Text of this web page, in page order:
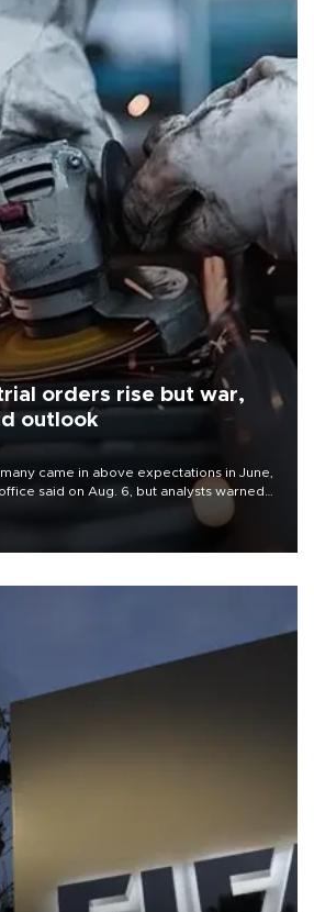
orders rise but war,
outlook
came in above expectations in June,
said on Aug. 6, but analysts warned
the Mideast war could spell trouble.